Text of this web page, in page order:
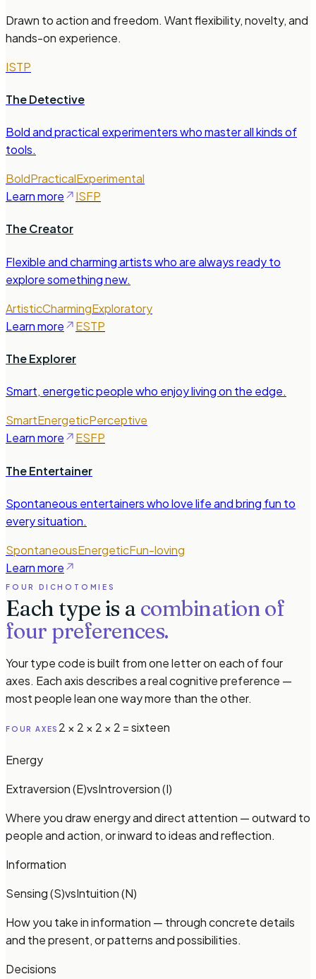
Drawn to action and freedom. Want flexibility, novelty, and
hands-on experience.
ISTP
The Detective
Bold and practical experimenters who master all kinds of
tools.
BoldPracticalExperimental
Learn more
ISFP
The Creator
Flexible and charming artists who are always ready to
explore something new.
ArtisticCharmingExploratory
Learn more
ESTP
The Explorer
Smart, energetic people who enjoy living on the edge.
SmartEnergeticPerceptive
Learn more
ESFP
The Entertainer
Spontaneous entertainers who love life and bring fun to
every situation.
SpontaneousEnergeticFun-loving
Learn more
FOUR DICHOTOMIES
Each type is a combination of
four preferences.
Your type code is built from one letter on each of four
axes. Each axis describes a real cognitive preference —
most people lean one way more than the other.
FOUR AXES 2 × 2 × 2 × 2 = sixteen
Energy
Extraversion (E)vsIntroversion (I)
Where you draw energy and direct attention — outward to
people and action, or inward to ideas and reflection.
Information
Sensing (S)vsIntuition (N)
How you take in information — through concrete details
and the present, or patterns and possibilities.
Decisions